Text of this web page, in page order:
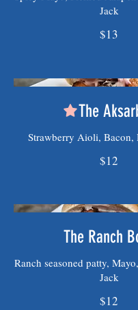
Jack
$13
The
Strawberry Aioli, Bacon,
$12
The Ranch
Ranch seasoned patty,
Jack
$12